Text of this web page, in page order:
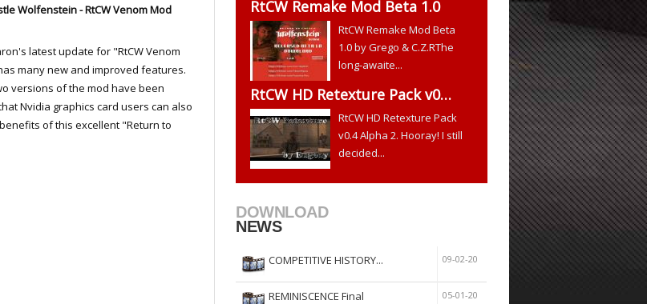
ET Feintuning
Wolfenstein - RtCW Venom Mod
latest update for "RtCW Venom
many new and improved features.
versions of the mod have been
Nvidia graphics card users can also
of this excellent "Return to
RtCW Remake Mod Beta 1.0
RtCW Remake Mod Beta
1.0 by Grego & C.Z.RThe
long-awaite...
RtCW HD Retexture Pack v0…
RtCW HD Retexture Pack
v0.4 Alpha 2. Hooray! I still
decided...
DOWNLOAD
NEWS
COMPETITIVE HISTORY... 09-02-20
REMINISCENCE Final 05-01-20